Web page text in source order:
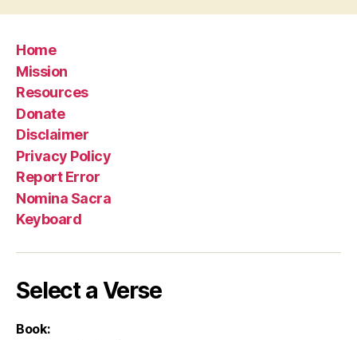
Home
Mission
Resources
Donate
Disclaimer
Privacy Policy
Report Error
Nomina Sacra
Keyboard
Select a Verse
Book: